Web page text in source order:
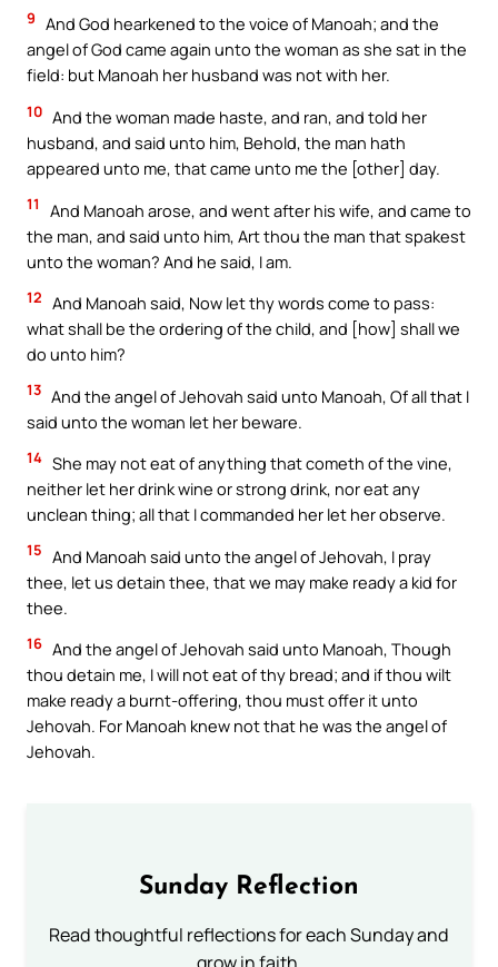
9 And God hearkened to the voice of Manoah; and the
angel of God came again unto the woman as she sat in the
field: but Manoah her husband was not with her.
10 And the woman made haste, and ran, and told her
husband, and said unto him, Behold, the man hath
appeared unto me, that came unto me the [other] day.
11
And Manoah arose, and went after his wife, and came to
the man, and said unto him, Art thou the man that spakest
unto the woman? And he said, I am.
12 And Manoah said, Now let thy words come to pass:
what shall be the ordering of the child, and [how] shall we
do unto him?
13 And the angel of Jehovah said unto Manoah, Of all that I
said unto the woman let her beware.
14 She may not eat of anything that cometh of the vine,
neither let her drink wine or strong drink, nor eat any
unclean thing; all that I commanded her let her observe.
15 And Manoah said unto the angel of Jehovah, I pray
thee, let us detain thee, that we may make ready a kid for
thee.
16 And the angel of Jehovah said unto Manoah, Though
thou detain me, I will not eat of thy bread; and if thou wilt
make ready a burnt-offering, thou must offer it unto
Jehovah. For Manoah knew not that he was the angel of
Jehovah.
Sunday Reflection
Read thoughtful reflections for each Sunday and